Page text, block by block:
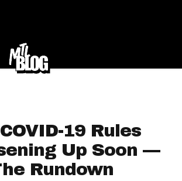
19 Rules
Up Soon —
Rundown